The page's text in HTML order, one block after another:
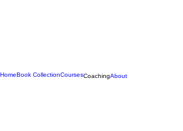
HomeBook CollectionCoursesCoachingAbout